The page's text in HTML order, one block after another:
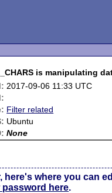
is manipulating
2017-09-06 11:33 UTC
Filter related
Ubuntu
None
where you can
here.